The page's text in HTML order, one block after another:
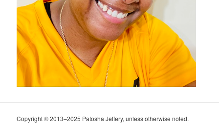
Copyright © 2013–2025 Patosha Jeffery, unless otherwise noted.